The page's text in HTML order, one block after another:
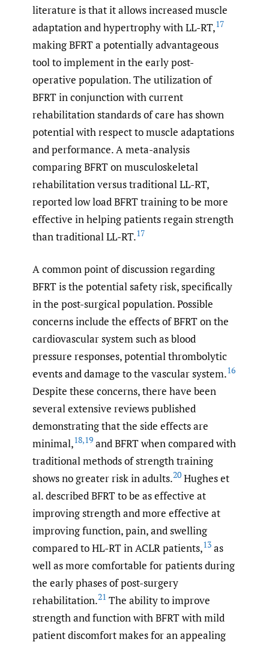
literature is that it allows increased muscle
adaptation and hypertrophy with LL-RT,17
making BFRT a potentially advantageous
tool to implement in the early post-
operative population. The utilization of
BFRT in conjunction with current
rehabilitation standards of care has shown
potential with respect to muscle adaptations
and performance. A meta-analysis
comparing BFRT on musculoskeletal
rehabilitation versus traditional LL-RT,
reported low load BFRT training to be more
effective in helping patients regain strength
than traditional LL-RT.17
A common point of discussion regarding
BFRT is the potential safety risk, specifically
in the post-surgical population. Possible
concerns include the effects of BFRT on the
cardiovascular system such as blood
pressure responses, potential thrombolytic
events and damage to the vascular system.16
Despite these concerns, there have been
several extensive reviews published
demonstrating that the side effects are
minimal,18,19 and BFRT when compared with
traditional methods of strength training
shows no greater risk in adults.20 Hughes et
al. described BFRT to be as effective at
improving strength and more effective at
improving function, pain, and swelling
compared to HL-RT in ACLR patients,13 as
well as more comfortable for patients during
the early phases of post-surgery
rehabilitation.21 The ability to improve
strength and function with BFRT with mild
patient discomfort makes for an appealing